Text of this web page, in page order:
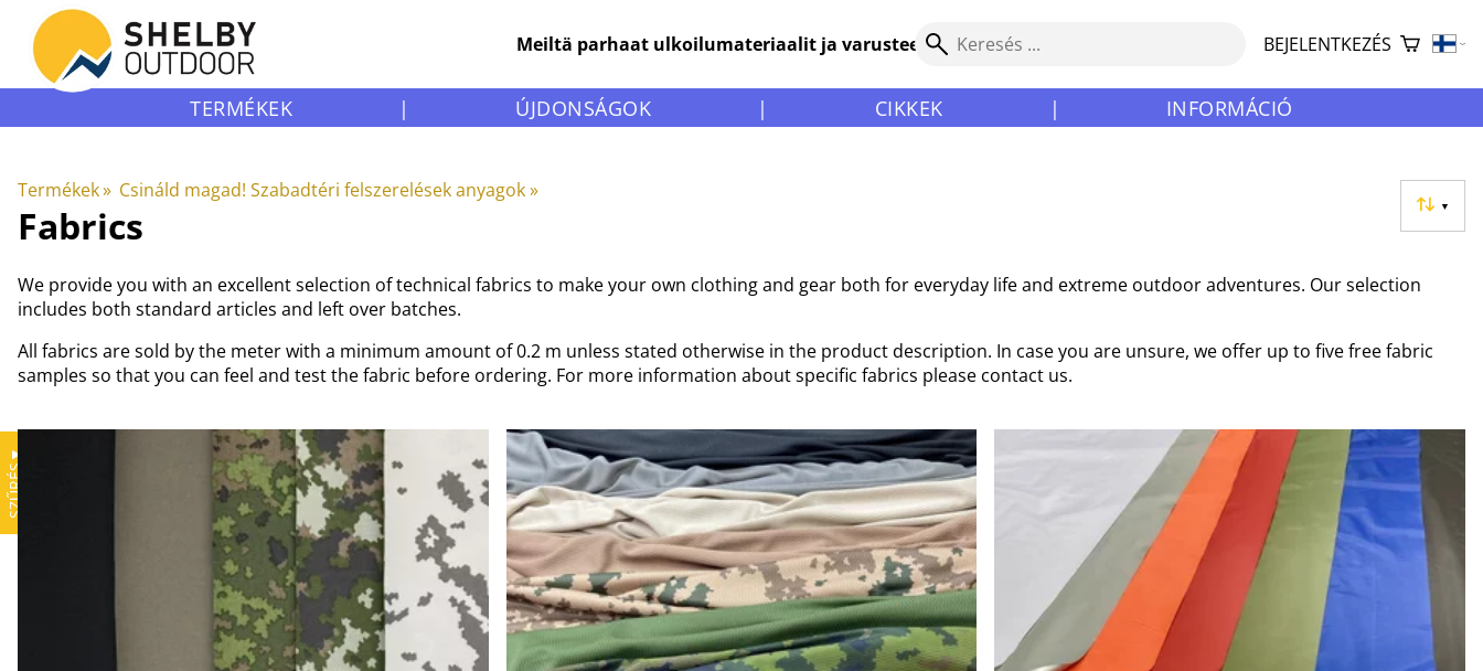
Meiltä parhaat ulkoilumateriaalit ja varusteet! BEJELENTKEZÉS
TERMÉKEK | ÚJDONSÁGOK | CIKKEK | INFORMÁCIÓ
Termékek‪» Csináld magad! Szabadtéri felszerelések anyagok‪»
▼
Fabrics
We provide you with an excellent selection of technical fabrics to make your own clothing and gear both for everyday life and extreme outdoor adventures. Our selection
includes both standard articles and left over batches.
All fabrics are sold by the meter with a minimum amount of 0.2 m unless stated otherwise in the product description. In case you are unsure, we offer up to five free fabric
samples so that you can feel and test the fabric before ordering. For more information about specific fabrics please contact us.
SZŰRÉS
▼